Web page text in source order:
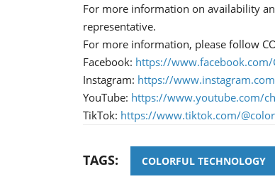
For more information on availability
representative.
For more information, please follow
Facebook: https://
Instagram: https://
YouTube: https://www.youtube.com/
TikTok: https://www.tiktok.com/
TAGS: COLORFUL TECHNOLOGY